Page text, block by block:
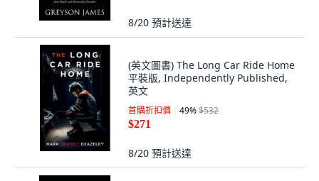
8/20 預計送達
(英文圖書) The Long Car Ride Home
平裝版, Independently Published,
英文
首購折扣價 49%$532
$271
8/20 預計送達